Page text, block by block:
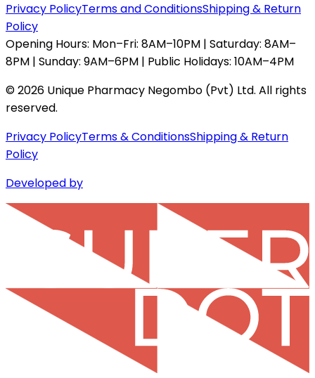
Privacy PolicyTerms and ConditionsShipping & Return
Policy
Opening Hours: Mon–Fri: 8AM–10PM | Saturday: 8AM–
8PM | Sunday: 9AM–6PM | Public Holidays: 10AM–4PM
©2026 Unique Pharmacy Negombo (Pvt) Ltd. All rights
reserved.
Privacy PolicyTerms & ConditionsShipping & Return
Policy
Developed by